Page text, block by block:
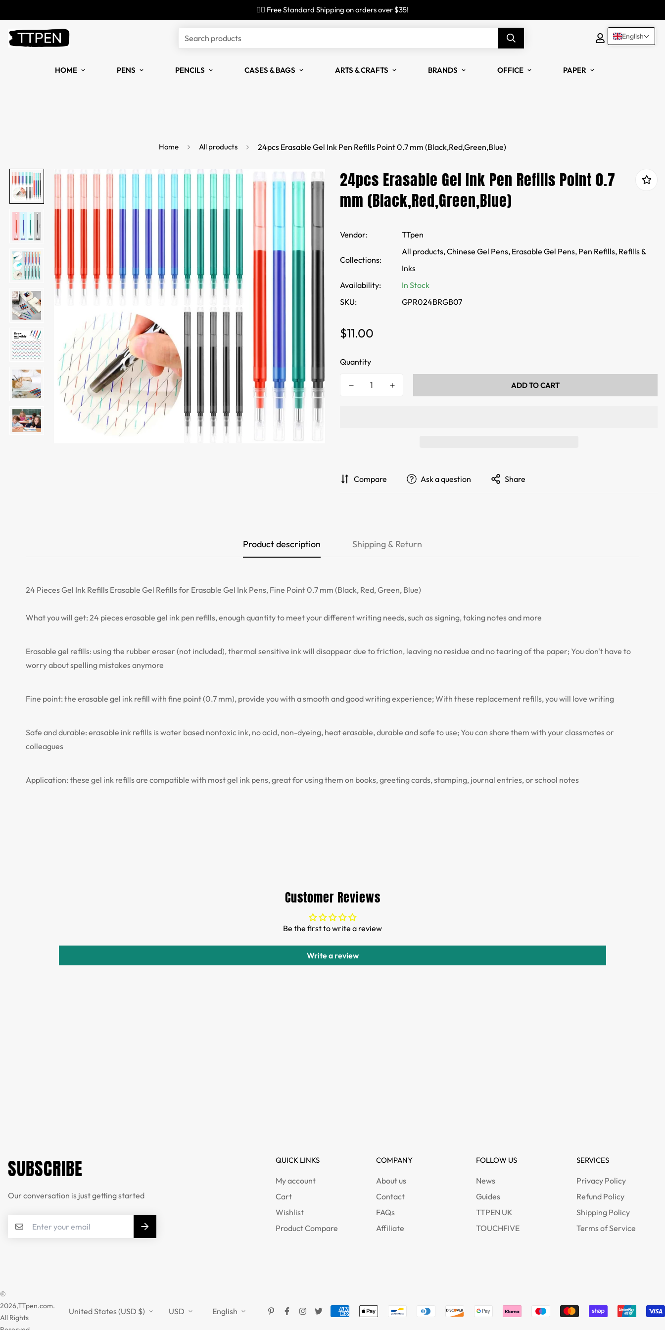
✌🏼 Free Standard Shipping on orders over $35!
Search products
HOME PENS PENCILS CASES & BAGS ARTS & CRAFTS BRANDS OFFICE PAPER
Home All products 24pcs Erasable Gel Ink Pen Refills Point 0.7 mm (Black,Red,Green,Blue)
24pcs Erasable Gel Ink Pen Refills Point 0.7
mm (Black,Red,Green,Blue)
Vendor: TTpen
Collections:
All products,Chinese Gel Pens, Erasable Gel Pens, Pen Refills, Refills &
Inks
Availability:
In Stock
SKU:
GPR024BRGB07
Regular
$11.00
Quantity
ADD TO CART
Compare Ask a question Share
Product description Shipping & Return
24 Pieces Gel Ink Refills Erasable Gel Refills for Erasable Gel Ink Pens, Fine Point 0.7 mm (Black, Red, Green, Blue)
What you will get: 24 pieces erasable gel ink pen refills, enough quantity to meet your different writing needs, such as signing, taking notes and more
Erasable gel refills: using the rubber eraser (not included), thermal sensitive ink will disappear due to friction, leaving no residue and no tearing of the paper; You don't have to
worry about spelling mistakes anymore
Fine point: the erasable gel ink refill with fine point (0.7 mm), provide you with a smooth and good writing experience; With these replacement refills, you will love writing
Safe and durable: erasable ink refills is water based nontoxic ink, no acid, non-dyeing, heat erasable, durable and safe to use; You can share them with your classmates or
colleagues
Application: these gel ink refills are compatible with most gel ink pens, great for using them on books, greeting cards, stamping, journal entries, or school notes
Customer Reviews
Be the first to write a review
Write a review
SUBSCRIBE
Our conversation is just getting started
QUICK LINKS
My account
Cart
Wishlist
Product Compare
COMPANY
About us
Contact
FAQs
Affiliate
FOLLOW US
News
Guides
TTPEN UK
TOUCHFIVE
SERVICES
Privacy Policy
Refund Policy
Shipping Policy
Terms of Service
©
2026,TTpen.com.
All Rights
United States (USD $) USD English
English